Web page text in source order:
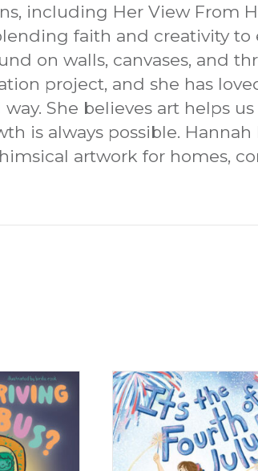
including Her View From
faith and creativity
on walls, canvases, and
project, and she has
She believes art helps
is always possible.
artwork for homes,